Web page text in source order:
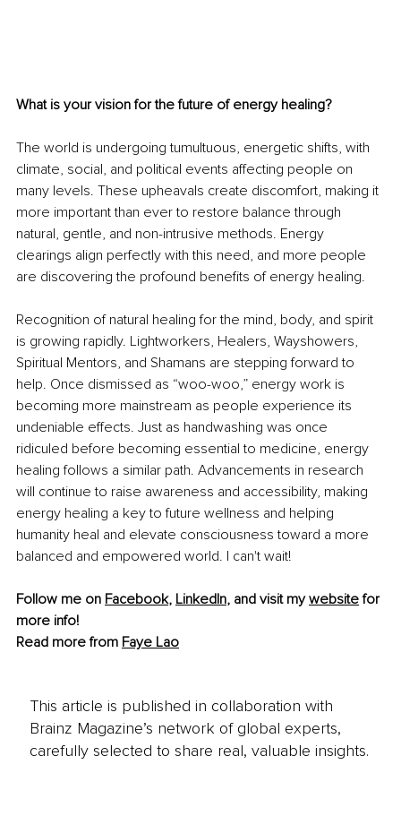
What is your vision for the future of energy healing?
The world is undergoing tumultuous, energetic shifts, with
climate, social, and political events affecting people on
many levels. These upheavals create discomfort, making it
more important than ever to restore balance through
natural, gentle, and non-intrusive methods. Energy
clearings align perfectly with this need, and more people
are discovering the profound benefits of energy healing.
Recognition of natural healing for the mind, body, and spirit
is growing rapidly. Lightworkers, Healers, Wayshowers,
Spiritual Mentors, and Shamans are stepping forward to
help. Once dismissed as “woo-woo,” energy work is
becoming more mainstream as people experience its
undeniable effects. Just as handwashing was once
ridiculed before becoming essential to medicine, energy
healing follows a similar path. Advancements in research
will continue to raise awareness and accessibility, making
energy healing a key to future wellness and helping
humanity heal and elevate consciousness toward a more
balanced and empowered world. I can't wait!
Follow me on Facebook, LinkedIn, and visit my website for
more info!
Read more from Faye Lao
This article is published in collaboration with
Brainz Magazine’s network of global experts,
carefully selected to share real, valuable insights.